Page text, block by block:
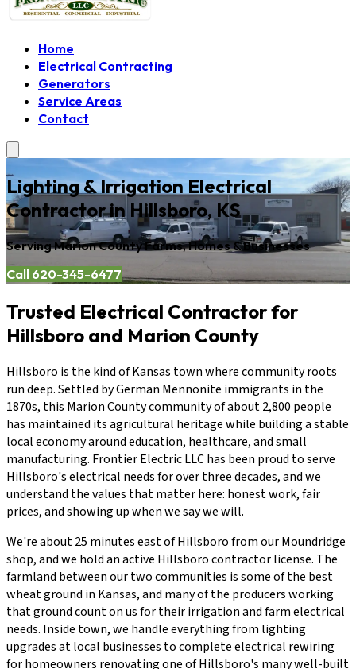
Home
Electrical Contracting
Generators
Service Areas
Contact
Lighting & Irrigation Electrical
Contractor in Hillsboro, KS
Serving Marion County Farms, Homes & Businesses
Call 620-345-6477
Trusted Electrical Contractor for
Hillsboro and Marion County
Hillsboro is the kind of Kansas town where community roots
run deep. Settled by German Mennonite immigrants in the
1870s, this Marion County community of about 2,800 people
has maintained its agricultural heritage while building a stable
local economy around education, healthcare, and small
manufacturing. Frontier Electric LLC has been proud to serve
Hillsboro's electrical needs for over three decades, and we
understand the values that matter here: honest work, fair
prices, and showing up when we say we will.
We're about 25 minutes east of Hillsboro from our Moundridge
shop, and we hold an active Hillsboro contractor license. The
farmland between our two communities is some of the best
wheat ground in Kansas, and many of the producers working
that ground count on us for their irrigation and farm electrical
needs. Inside town, we handle everything from lighting
upgrades at local businesses to complete electrical rewiring
for homeowners renovating one of Hillsboro's many well-built